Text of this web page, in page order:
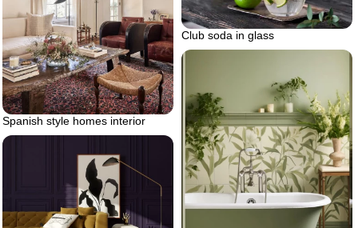
Club soda in glass
Spanish style homes interior